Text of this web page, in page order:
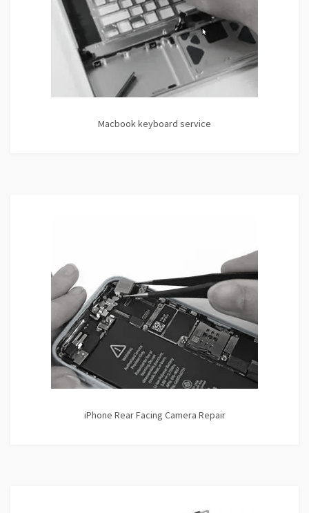
Macbook keyboard service
iPhone Rear Facing Camera Repair